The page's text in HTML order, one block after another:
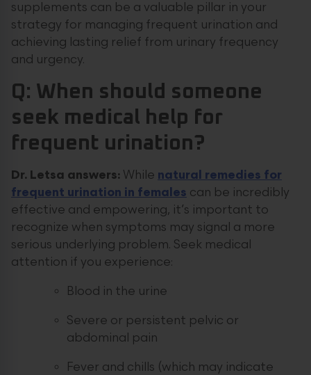
supplements can be a valuable pillar in your
strategy for managing frequent urination and
achieving lasting relief from urinary frequency
and urgency.
Q: When should someone
seek medical help for
frequent urination?
Dr. Letsa answers: While natural remedies for
frequent urination in females can be incredibly
effective and empowering, it’s important to
recognize when symptoms may signal a more
serious underlying problem. Seek medical
attention if you experience:
Blood in the urine
Severe or persistent pelvic or
abdominal pain
Fever and chills (which may indicate